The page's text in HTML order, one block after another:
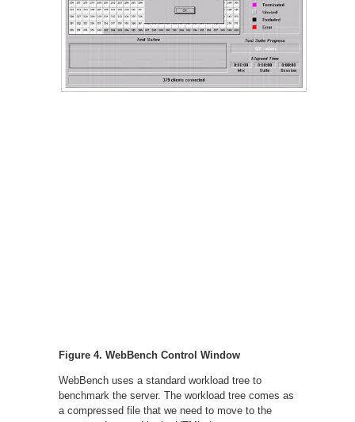
Figure 4. WebBench Control Window
WebBench uses a standard workload tree to
benchmark the server. The workload tree comes as
a compressed file that we need to move to the